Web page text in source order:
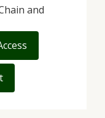
and